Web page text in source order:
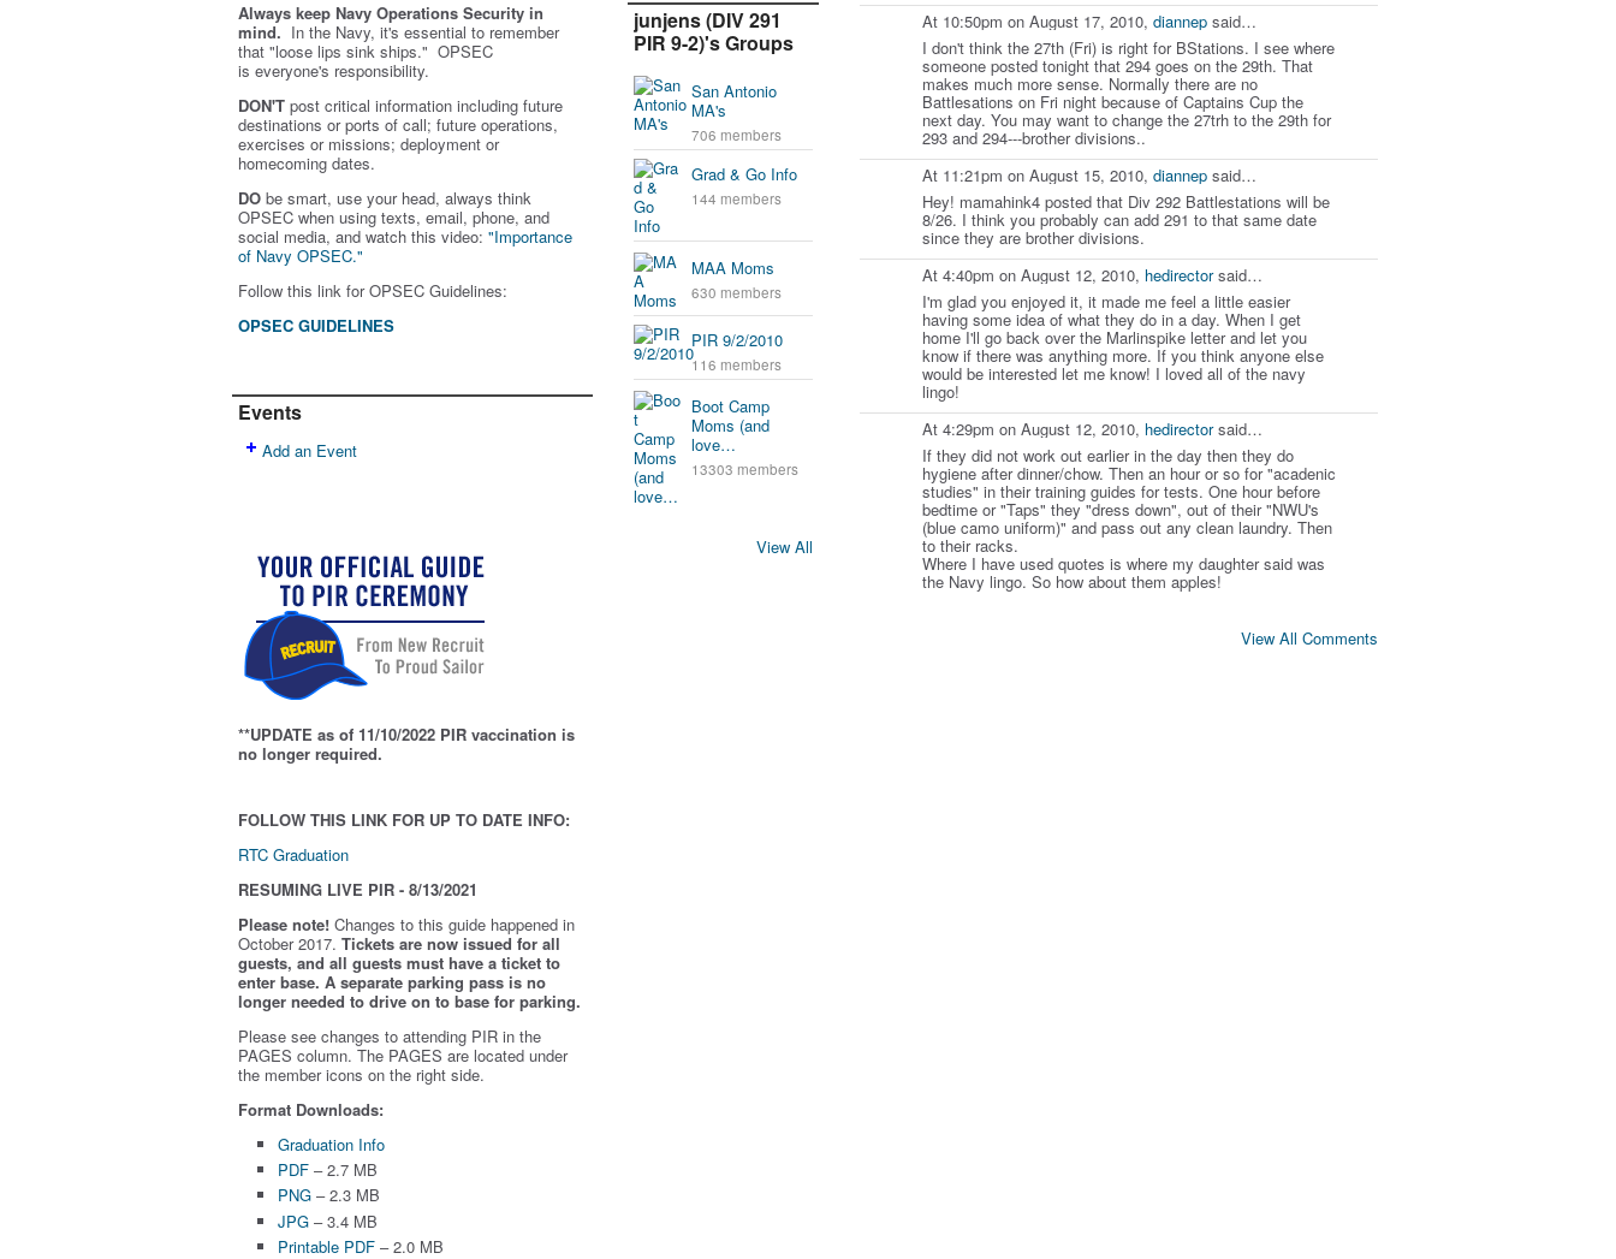
Always keep Navy Operations Security in
mind. In the Navy, it's essential to remember
that "loose lips sink ships." OPSEC
is everyone's responsibility.
DON'T post critical information including future
destinations or ports of call; future operations,
exercises or missions; deployment or
homecoming dates.
DO be smart, use your head, always think
OPSEC when using texts, email, phone, and
social media, and watch this video: "Importance
of Navy OPSEC."
Follow this link for OPSEC Guidelines:
OPSEC GUIDELINES
Events
Add an Event
**UPDATE as of 11/10/2022 PIR vaccination is
no longer required.
FOLLOW THIS LINK FOR UP TO DATE INFO:
RTC Graduation
RESUMING LIVE PIR - 8/13/2021
Please note! Changes to this guide happened in
October 2017. Tickets are now issued for all
guests, and all guests must have a ticket to
enter base. A separate parking pass is no
longer needed to drive on to base for parking.
Please see changes to attending PIR in the
PAGES column. The PAGES are located under
the member icons on the right side.
Format Downloads:
Graduation Info
PDF– 2.7 MB
PNG– 2.3 MB
JPG– 3.4 MB
Printable PDF– 2.0 MB
junjens (DIV 291
PIR 9-2)'s Groups
San Antonio
MA's
706 members
Grad & Go Info
144 members
MAA Moms
630 members
PIR 9/2/2010
116 members
Boot Camp
Moms (and
love…
13303 members
View All
At 10:50pm on August 17, 2010, diannep said…
I don't think the 27th (Fri) is right for BStations. I see where
someone posted tonight that 294 goes on the 29th. That
makes much more sense. Normally there are no
Battlesations on Fri night because of Captains Cup the
next day. You may want to change the 27trh to the 29th for
293 and 294---brother divisions..
At 11:21pm on August 15, 2010, diannep said…
Hey! mamahink4 posted that Div 292 Battlestations will be
8/26. I think you probably can add 291 to that same date
since they are brother divisions.
At 4:40pm on August 12, 2010, hedirectorsaid…
I'm glad you enjoyed it, it made me feel a little easier
having some idea of what they do in a day. When I get
home I'll go back over the Marlinspike letter and let you
know if there was anything more. If you think anyone else
would be interested let me know! I loved all of the navy
lingo!
At 4:29pm on August 12, 2010, hedirectorsaid…
If they did not work out earlier in the day then they do
hygiene after dinner/chow. Then an hour or so for "acadenic
studies" in their training guides for tests. One hour before
bedtime or "Taps" they "dress down", out of their "NWU's
(blue camo uniform)" and pass out any clean laundry. Then
to their racks.
Where I have used quotes is where my daughter said was
the Navy lingo. So how about them apples!
View All Comments